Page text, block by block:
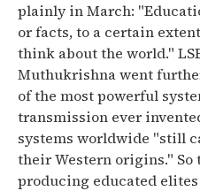
plainly in March:
or facts, to a certain
think about the world."
Muthukrishna went
of the most powerful
transmission ever
systems worldwide "still
their Western origins." So
producing educated elites